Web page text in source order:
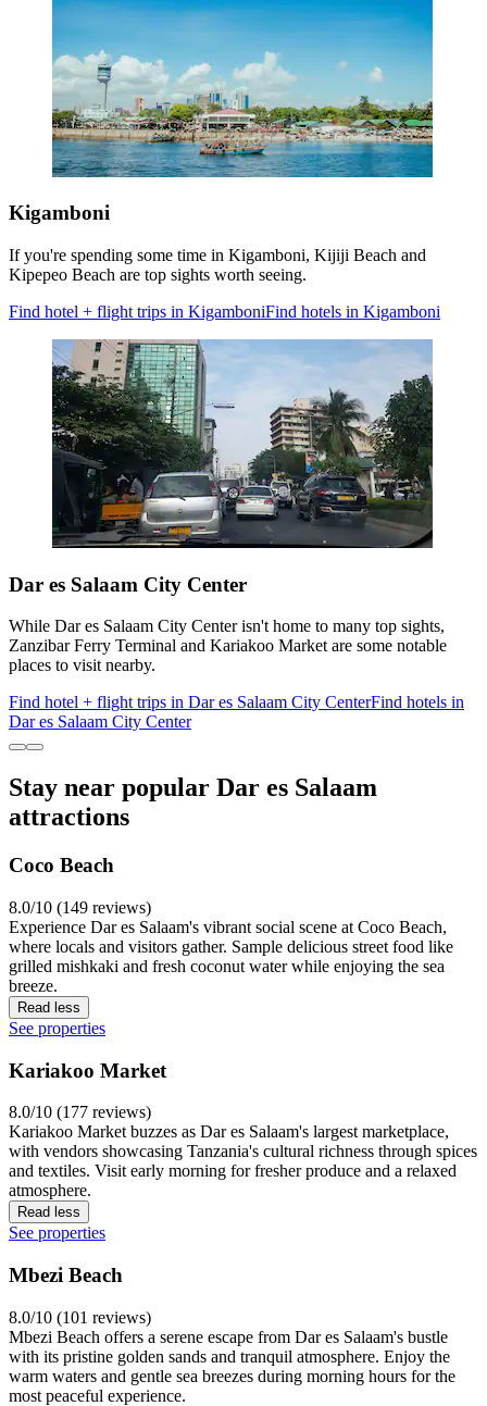
Kigamboni
If you're spending some time in Kigamboni, Kijiji Beach and
Kipepeo Beach are top sights worth seeing.
Find hotel + flight trips in KigamboniFind hotels in Kigamboni
Dar es Salaam City Center
While Dar es Salaam City Center isn't home to many top sights,
Zanzibar Ferry Terminal and Kariakoo Market are some notable
places to visit nearby.
Find hotel + flight trips in Dar es Salaam City CenterFind hotels in
Dar es Salaam City Center
Stay near popular Dar es Salaam
attractions
Coco Beach
8.0/10 (149 reviews)
Experience Dar es Salaam's vibrant social scene at Coco Beach,
where locals and visitors gather. Sample delicious street food like
grilled mishkaki and fresh coconut water while enjoying the sea
breeze.
Read less
See properties
Kariakoo Market
8.0/10 (177 reviews)
Kariakoo Market buzzes as Dar es Salaam's largest marketplace,
with vendors showcasing Tanzania's cultural richness through spices
and textiles. Visit early morning for fresher produce and a relaxed
atmosphere.
Read less
See properties
Mbezi Beach
8.0/10 (101 reviews)
Mbezi Beach offers a serene escape from Dar es Salaam's bustle
with its pristine golden sands and tranquil atmosphere. Enjoy the
warm waters and gentle sea breezes during morning hours for the
most peaceful experience.